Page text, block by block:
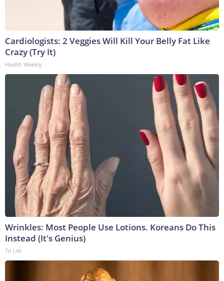
Cardiologists: 2 Veggies Will Kill Your Belly Fat Like
Crazy (Try It)
Health Weekly
Wrinkles: Most People Use Lotions. Koreans Do This
Instead (It's Genius)
Tri Lift